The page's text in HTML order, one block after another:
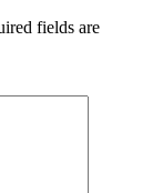
fields are